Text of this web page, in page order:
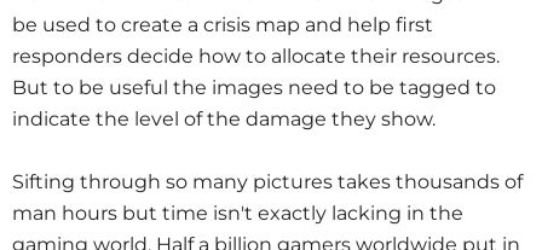
be used to create a crisis map and help first
responders decide how to allocate their resources.
But to be useful the images need to be tagged to
indicate the level of the damage they show.
Sifting through so many pictures takes thousands of
man hours but time isn't exactly lacking in the
gaming world. Half a billion gamers worldwide put in